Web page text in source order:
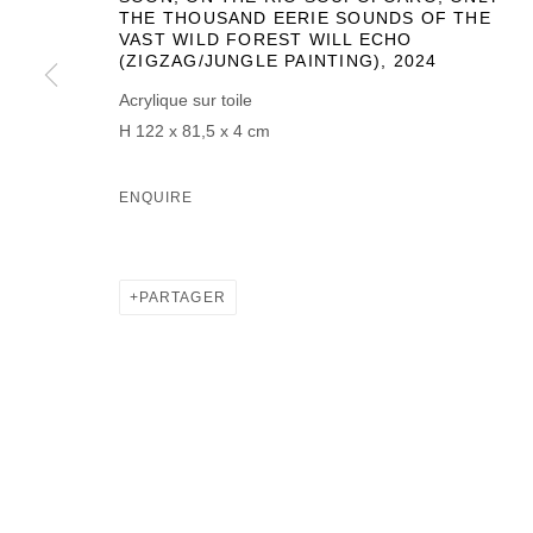
THE THOUSAND EERIE SOUNDS OF THE
VAST WILD FOREST WILL ECHO
(ZIGZAG/JUNGLE PAINTING)
2024
Acrylique sur toile
H 122 x 81,5 x 4 cm
ENQUIRE
PARTAGER